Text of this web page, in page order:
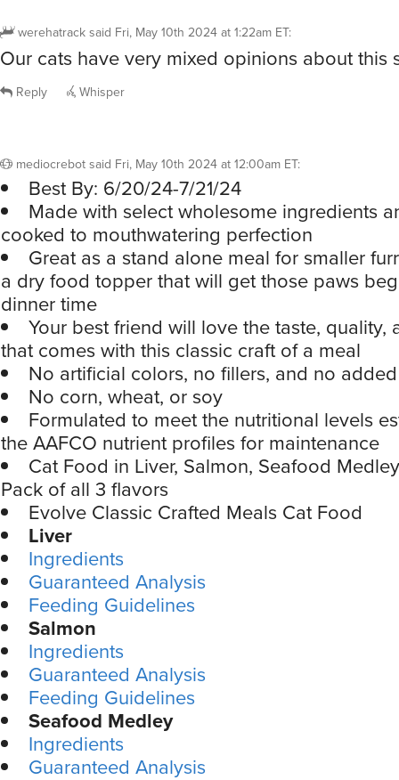
werehatrack said Fri, May 10th 2024 at 1:22am ET:
Our cats have very mixed opinions about this
Reply Whisper
mediocrebot said Fri, May 10th 2024 at 12:00am ET:
Best By: 6/20/24-7/21/24
Made with select wholesome ingredients
cooked to mouthwatering perfection
Great as a stand alone meal for smaller
a dry food topper that will get those paws
dinner time
Your best friend will love the taste, quality,
that comes with this classic craft of a meal
No artificial colors, no fillers, and no
No corn, wheat, or soy
Formulated to meet the nutritional levels
the AAFCO nutrient profiles for maintenance
Cat Food in Liver, Salmon, Seafood
Pack of all 3 flavors
Evolve Classic Crafted Meals Cat Food
Liver
Ingredients
Guaranteed Analysis
Feeding Guidelines
Salmon
Ingredients
Guaranteed Analysis
Feeding Guidelines
Seafood Medley
Ingredients
Guaranteed Analysis